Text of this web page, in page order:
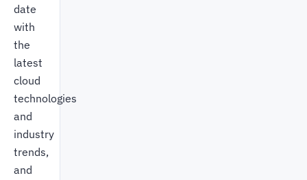
date
with
the
latest
cloud
technologies
and
industry
trends,
and